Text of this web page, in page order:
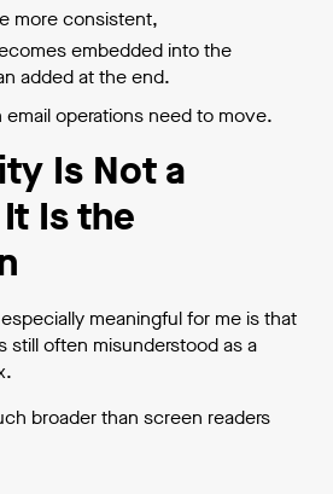
more consistent,
embedded into the
added at the end.
operations need to move.
Is Not a
Is the
meaningful for me is that
still often misunderstood as a
broader than screen readers